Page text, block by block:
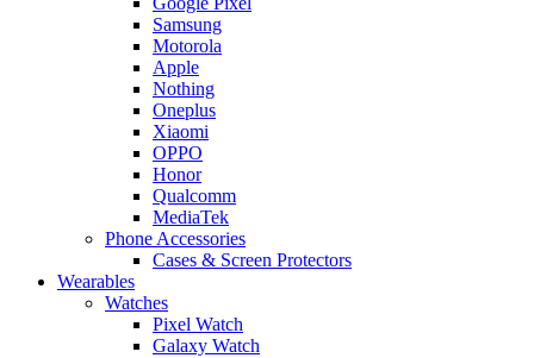
Samsung
Motorola
Apple
Nothing
Oneplus
Xiaomi
OPPO
Honor
Qualcomm
MediaTek
Phone Accessories
Cases & Screen Protectors
Wearables
Watches
Pixel Watch
Galaxy Watch